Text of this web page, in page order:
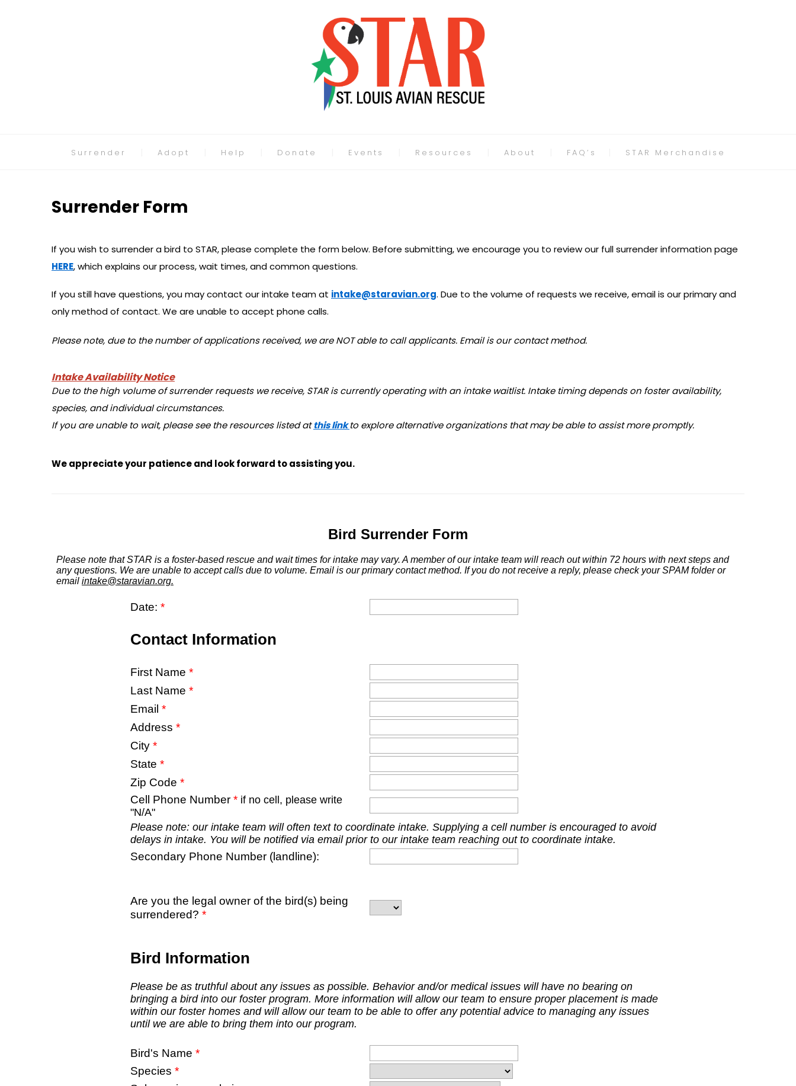
Surrender Adopt Help Donate Events Resources About FAQ’s STAR Merchandise
Surrender Form
If you wish to surrender a bird to STAR, please complete the form below. Before submitting, we encourage you to review our full surrender information page
HERE, which explains our process, wait times, and common questions.
If you still have questions, you may contact our intake team at intake@staravian.org. Due to the volume of requests we receive, email is our primary and
only method of contact. We are unable to accept phone calls.
Please note, due to the number of applications received, we are NOT able to call applicants. Email is our contact method.
Intake Availability Notice
Due to the high volume of surrender requests we receive, STAR is currently operating with an intake waitlist. Intake timing depends on foster availability,
species, and individual circumstances.
If you are unable to wait, please see the resources listed atthis linkto explore alternative organizations that may be able to assist more promptly.
We appreciate your patience and look forward to assisting you.